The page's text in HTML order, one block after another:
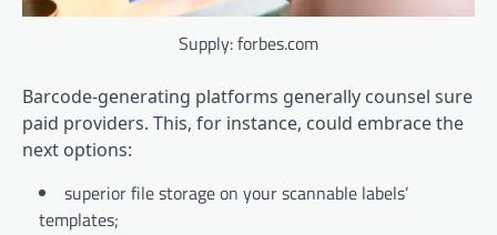
Supply: forbes.com
Barcode-generating platforms generally counsel sure
paid providers. This, for instance, could embrace the
next options:
superior file storage on your scannable labels’
templates;